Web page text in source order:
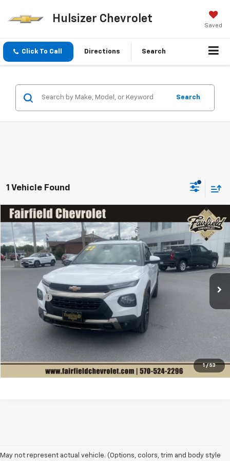
Hulsizer Chevrolet
Saved
Click To Call Directions Search
Search
1 Vehicle Found
1 / 53
Used 2022Chevrolet TrailblazerACTIV
VIN:KL79MVSL6NB125707 Stock:C5510Model: 1TS56
25,331 mi Ext. Int.
$2,510
SAVINGS $28,467
SALE PRICE
List Price $30,977
Fairfield Saves You
Dealer Fee
Sale Price $28,467
Get Best Price Now
Sell Your Car
Compare Vehicle
May not represent actual vehicle. (Options, colors, trim and body style